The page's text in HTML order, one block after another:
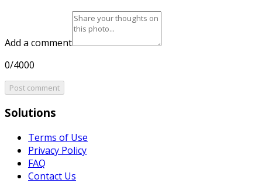
Add a comment
0/4000
Post comment
Solutions
Terms of Use
Privacy Policy
FAQ
Contact Us